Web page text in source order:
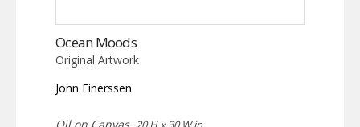
Ocean Moods
Original Artwork
Jonn Einerssen